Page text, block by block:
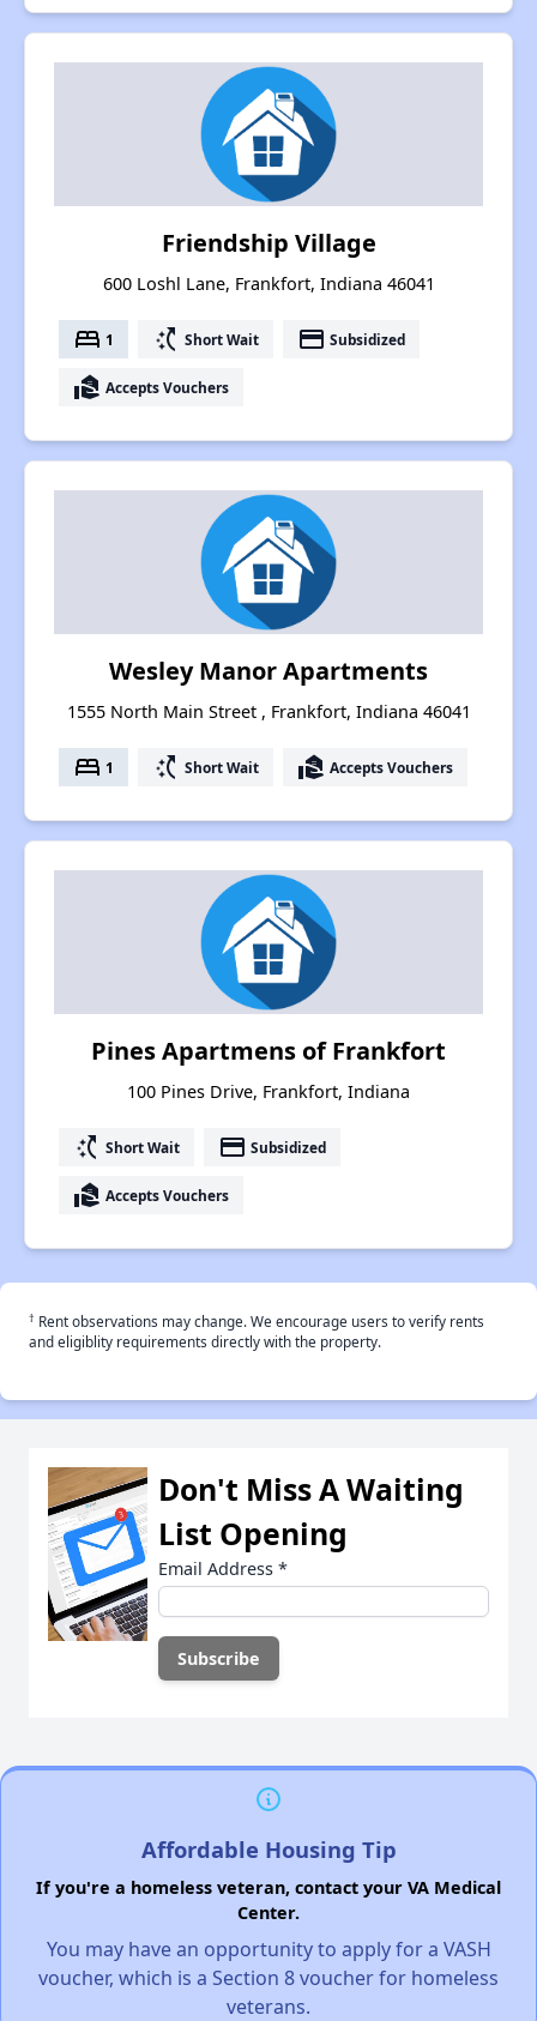
Friendship Village
600 Loshl Lane, Frankfort, Indiana 46041
bed 1 switch_access_shortcut Short Wait payment Subsidized
real_estate_agent Accepts Vouchers
Wesley Manor Apartments
1555 North Main Street , Frankfort, Indiana 46041
bed 1 switch_access_shortcut Short Wait real_estate_agent Accepts Vouchers
Pines Apartmens of Frankfort
100 Pines Drive, Frankfort, Indiana
switch_access_shortcut Short Wait payment Subsidized
real_estate_agent Accepts Vouchers
† Rent observations may change. We encourage users to verify rents
and eligiblity requirements directly with the property.
Don't Miss A Waiting
List Opening
Email Address *
Affordable Housing Tip
If you're a homeless veteran, contact your VA Medical
Center.
You may have an opportunity to apply for a VASH
voucher, which is a Section 8 voucher for homeless
veterans.